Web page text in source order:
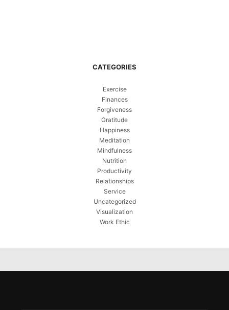
CATEGORIES
Exercise
Finances
Forgiveness
Gratitude
Happiness
Meditation
Mindfulness
Nutrition
Productivity
Relationships
Service
Uncategorized
Visualization
Work Ethic